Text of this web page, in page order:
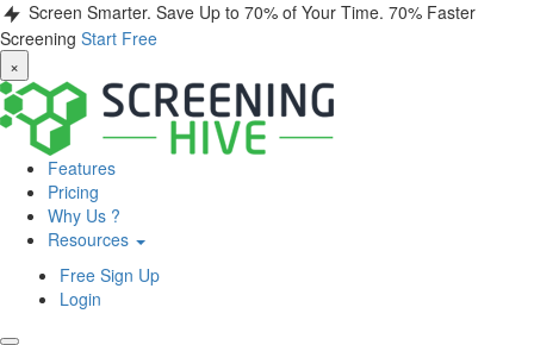
Screen Smarter. Save Up to 70% of Your Time. 70% Faster
Screening Start Free
×
Features
Pricing
Why Us ?
Resources
Free Sign Up
Login